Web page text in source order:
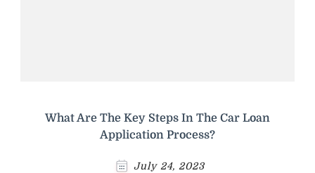
What Are The Key Steps In The Car Loan
Application Process?
July 24, 2023